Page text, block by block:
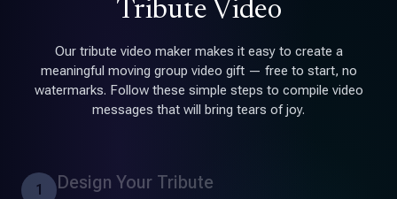
Tribute Video
Our tribute video maker makes it easy to create a
meaningful moving group video gift — free to start, no
watermarks. Follow these simple steps to compile video
messages that will bring tears of joy.
1 Design Your Tribute